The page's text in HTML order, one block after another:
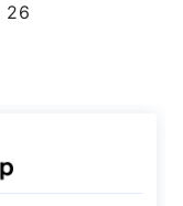
26